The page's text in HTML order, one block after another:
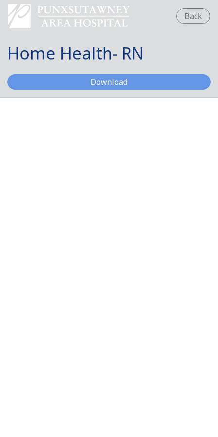
Back
Home Health- RN
Download